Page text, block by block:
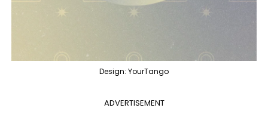
Design: YourTango
ADVERTISEMENT